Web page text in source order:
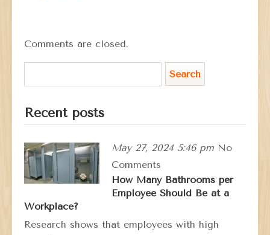
Comments are closed.
Recent posts
May 27, 2024 5:46 pm No
Comments
How Many Bathrooms per
Employee Should Be at a
Workplace?
Research shows that employees with high